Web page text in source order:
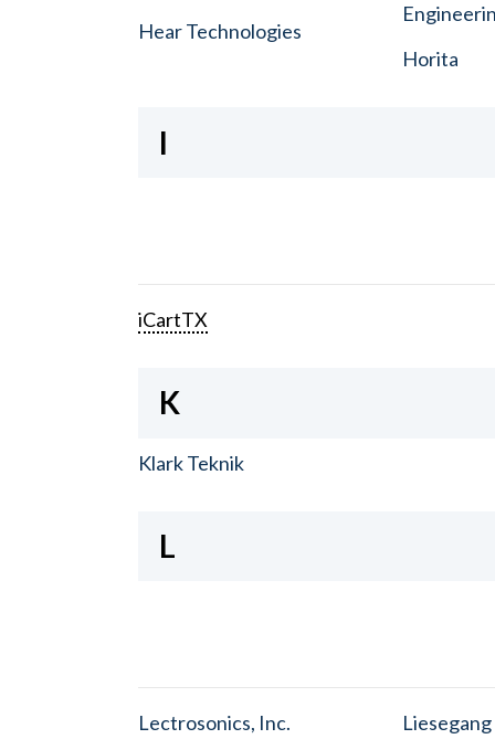
Hear Technologies
Horita
I
iCartTX
K
Klark Teknik
L
Lectrosonics, Inc. Liesegang